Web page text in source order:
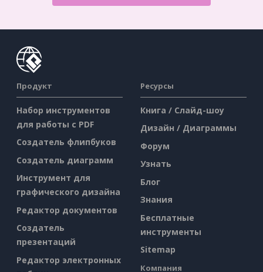
Продукт
Набор инструментов
для работы с PDF
Создатель флипбуков
Создатель диаграмм
Инструмент для
графического дизайна
Редактор документов
Создатель
презентаций
Редактор электронных
Ресурсы
Книга / Слайд-шоу
Дизайн / Диаграммы
Форум
Узнать
Блог
Знания
Бесплатные
инструменты
Sitemap
Компания